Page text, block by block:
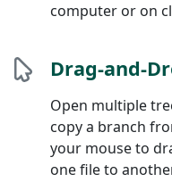
computer or on
Drag-and-
Open multiple
copy a branch
your mouse to
one file to